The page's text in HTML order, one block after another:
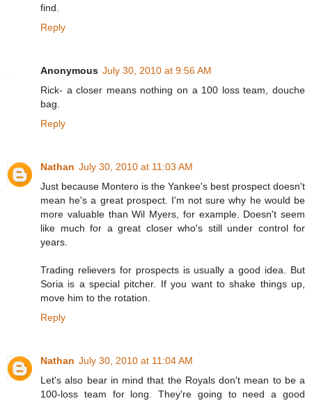
find.
Reply
Anonymous July 30, 2010 at 9:56 AM
Rick- a closer means nothing on a 100 loss team, douche
bag.
Reply
Nathan July 30, 2010 at 11:03 AM
Just because Montero is the Yankee's best prospect doesn't
mean he's a great prospect. I'm not sure why he would be
more valuable than Wil Myers, for example. Doesn't seem
like much for a great closer who's still under control for
years.
Trading relievers for prospects is usually a good idea. But
Soria is a special pitcher. If you want to shake things up,
move him to the rotation.
Reply
Nathan July 30, 2010 at 11:04 AM
Let's also bear in mind that the Royals don't mean to be a
100-loss team for long. They're going to need a good